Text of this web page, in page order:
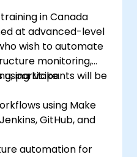
in Canada
at advanced-level
wish to automate
monitoring,
Make.
participants will be
using Make
GitHub, and
automation for